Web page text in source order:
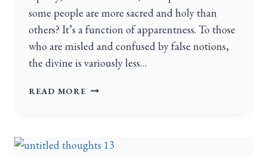
some people are more sacred and holy than
others? It’s a function of apparentness. To those
who are misled and confused by false notions,
the divine is variously less…
READ MORE